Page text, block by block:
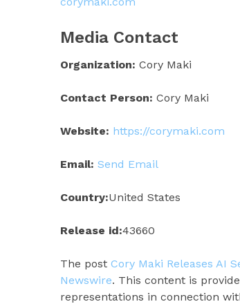
Media Contact
Organization: Cory Maki
Contact Person: Cory Maki
Website: https://corymaki.com
Email: Send Email
Country:United States
Release id:43660
The post Cory Maki Releases AI
Newswire. This content is
representations in connection